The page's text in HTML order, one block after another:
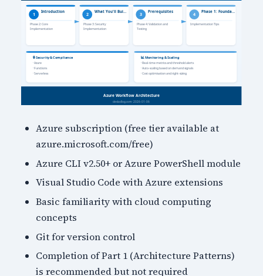
Azure subscription (free tier available at
azure.microsoft.com/free)
Azure CLI v2.50+ or Azure PowerShell module
Visual Studio Code with Azure extensions
Basic familiarity with cloud computing
concepts
Git for version control
Completion of Part 1 (Architecture Patterns)
is recommended but not required